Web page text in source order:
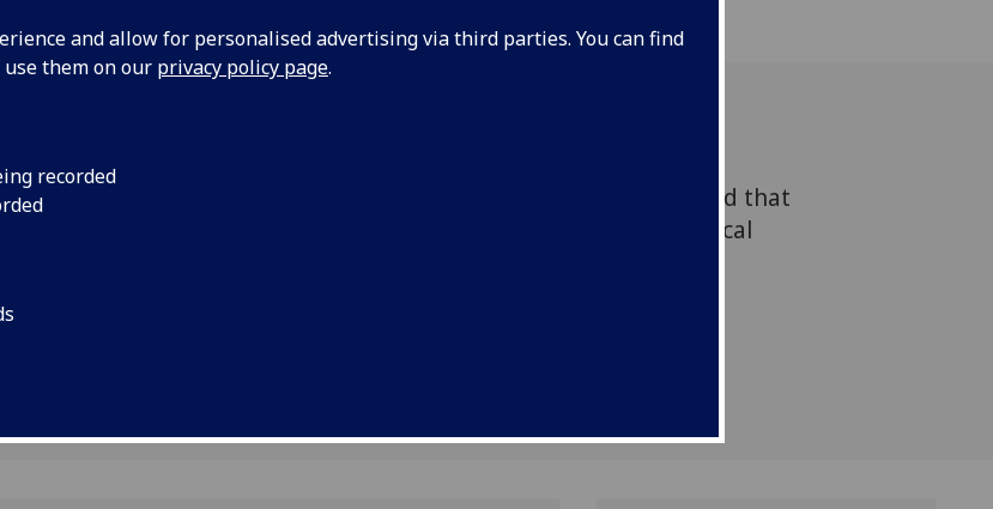
and allow for personalised advertising via third parties. You can find
them on our privacy policy page.
recorded
University of Glasgow researchers have found that
metabolic syndrome - a combination of medical